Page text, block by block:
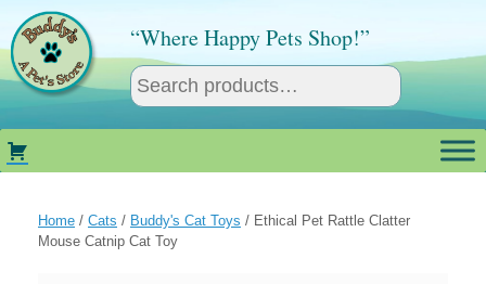
content
“Where Happy Pets Shop!”
Home / Cats / Buddy's Cat Toys / Ethical Pet Rattle Clatter
Mouse Catnip Cat Toy